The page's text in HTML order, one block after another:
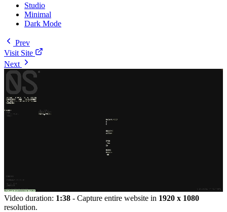
Studio
Minimal
Dark Mode
Prev
Visit Site
Next
Video duration: 1:38 - Capture entire website in 1920 x 1080
resolution.